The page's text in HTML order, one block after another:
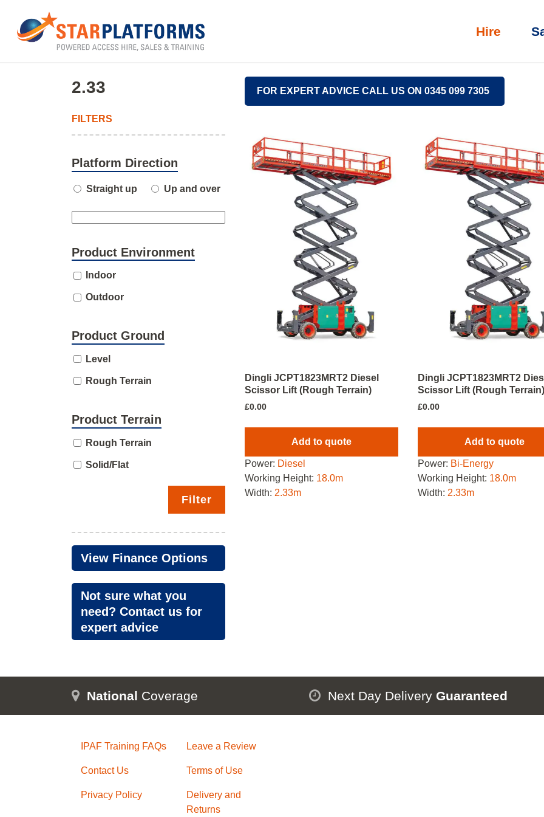
0345 130 0000
Hire
Home»2.33
2.33
FILTERS
Platform Direction
Straight up Up and over
Product Environment
Indoor
Outdoor
Product Ground
Level
Rough Terrain
Product Terrain
Rough Terrain
Solid/Flat
Filter
View Finance Options
Not sure what you
need? Contact us for
expert advice
FOR EXPERT ADVICE CALL US ON 0345 099 7305
Dingli JCPT1823MRT2 Diesel
Scissor Lift (Rough Terrain)
£0.00
Add to quote
Power: Diesel
Working Height: 18.0m
Width: 2.33m
Dingli JCPT1823MRT2
Scissor Lift (Rough Terrain)
£0.00
Add to quote
Power: Bi-Energy
Working Height: 18.0m
Width: 2.33m
National Coverage Next Day Delivery Guaranteed
IPAF Training FAQs Leave a Review
Contact Us Terms of Use
Privacy Policy
Delivery and
Returns